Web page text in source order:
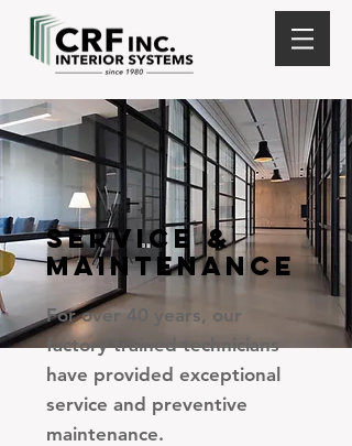
SERVICE &
MAINTENANCE
For over 40 years, our
factory trained technicians
have provided exceptional
service and preventive
maintenance.